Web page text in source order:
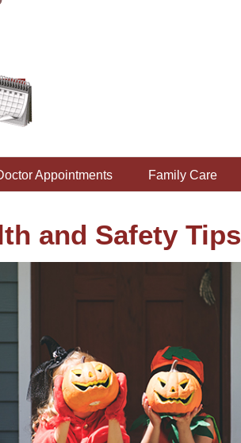
Appointments Family Care
and Safety Tips